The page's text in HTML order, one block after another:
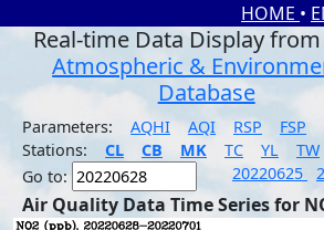
HOME •
Real-time Data Display from
Atmospheric &
Database
Parameters: AQHI AQI RSP FSP
Stations:
CL CB MK TC YL TW
Go to:
20220625
Air Quality Data Time Series for